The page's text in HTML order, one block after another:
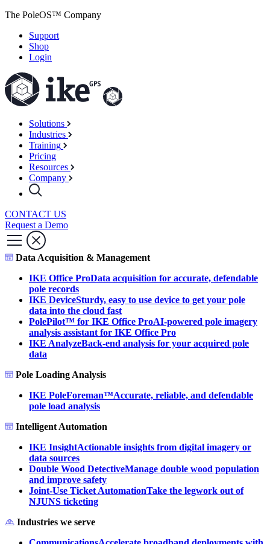
The PoleOS™ Company
Support
Shop
Login
Solutions
Industries
Training
Pricing
Resources
Company
CONTACT US
Request a Demo
Data Acquisition & Management
IKE Office ProData acquisition for accurate, defendable
pole records
IKE DeviceSturdy, easy to use device to get your pole
data into the cloud fast
PolePilot™ for IKE Office ProAI-powered pole imagery
analysis assistant for IKE Office Pro
IKE AnalyzeBack-end analysis for your acquired pole
data
Pole Loading Analysis
IKE PoleForeman™Accurate, reliable, and defendable
pole load analysis
Intelligent Automation
IKE InsightActionable insights from digital imagery or
data sources
Double Wood DetectiveManage double wood population
and improve safety
Joint-Use Ticket AutomationTake the legwork out of
NJUNS ticketing
Industries we serve